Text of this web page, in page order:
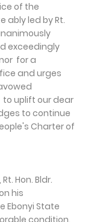
of the
ably led by Rt.
exceedingly
for a
and urges
uplift our dear
to continue
Charter of
Hon. Bldr.
his
Ebonyi State